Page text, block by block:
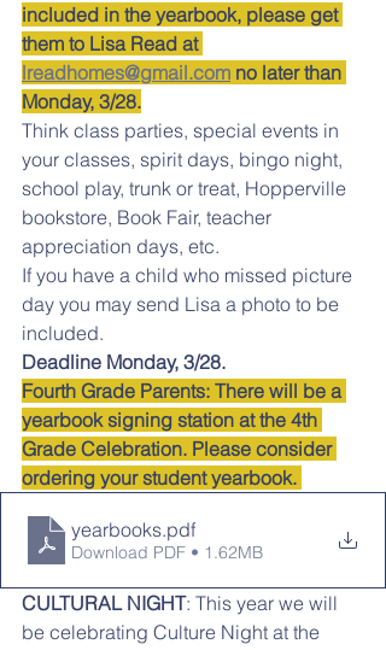
included in the yearbook, please get
them to Lisa Read at
lreadhomes@gmail.com no later than
Monday, 3/28.
Think class parties, special events in
your classes, spirit days, bingo night,
school play, trunk or treat, Hopperville
bookstore, Book Fair, teacher
appreciation days, etc.
If you have a child who missed picture
day you may send Lisa a photo to be
included.
Deadline Monday, 3/28.
Fourth Grade Parents: There will be a
yearbook signing station at the 4th
Grade Celebration. Please consider
ordering your student yearbook.
yearbooks.pdf
Download PDF • 1.62MB
CULTURAL NIGHT: This year we will
be celebrating Culture Night at the